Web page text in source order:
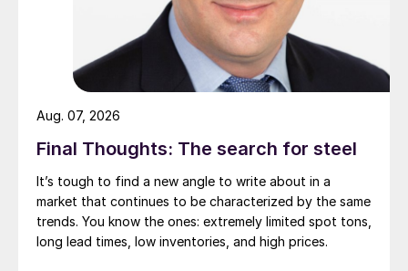
Final Thoughts: The search for steel
It’s tough to find a new angle to write about in a
market that continues to be characterized by the same
trends. You know the ones: extremely limited spot tons,
long lead times, low inventories, and high prices.
Aug. 07, 2026